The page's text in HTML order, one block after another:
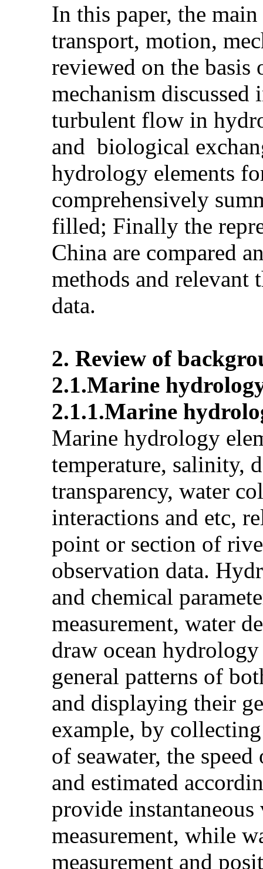
In this paper, the
transport, motion,
reviewed on the
mechanism
turbulent flow in
and biological
hydrology elements
comprehensively
filled; Finally the
China are compared
methods and relevant
data.
2. Review of
2.1.Marine
2.1.1.Marine
Marine hydrology
temperature, salinity,
transparency, water
interactions and etc,
point or section of
observation data.
and chemical
measurement, water
draw ocean
general patterns of
and displaying their
example, by
of seawater, the
and estimated
provide
measurement, while
measurement and